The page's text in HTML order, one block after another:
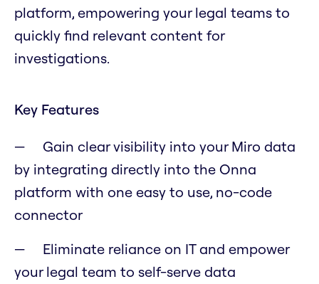
platform, empowering your legal teams to
quickly find relevant content for
investigations.
Key Features
Gain clear visibility into your Miro data
by integrating directly into the Onna
platform with one easy to use, no-code
connector
Eliminate reliance on IT and empower
your legal team to self-serve data